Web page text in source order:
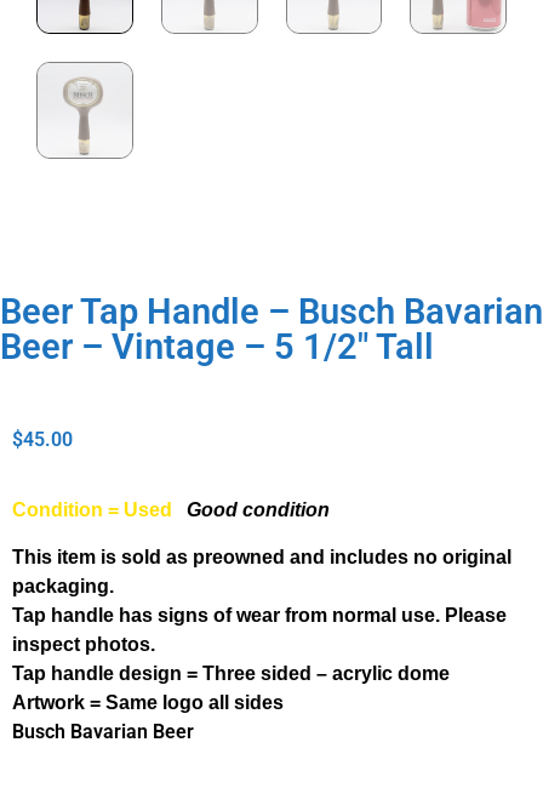
Beer Tap Handle – Busch Bavarian
Beer – Vintage – 5 1/2″ Tall
$45.00
Condition = Used Good condition
This item is sold as preowned and includes no original
packaging.
Tap handle has signs of wear from normal use. Please
inspect photos.
Tap handle design = Three sided – acrylic dome
Artwork = Same logo all sides
Busch Bavarian Beer